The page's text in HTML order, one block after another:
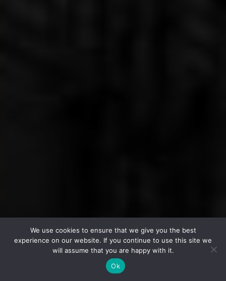
We use cookies to ensure that we give you the best
experience on our website. If you continue to use this site we
will assume that you are happy with it.
Ok